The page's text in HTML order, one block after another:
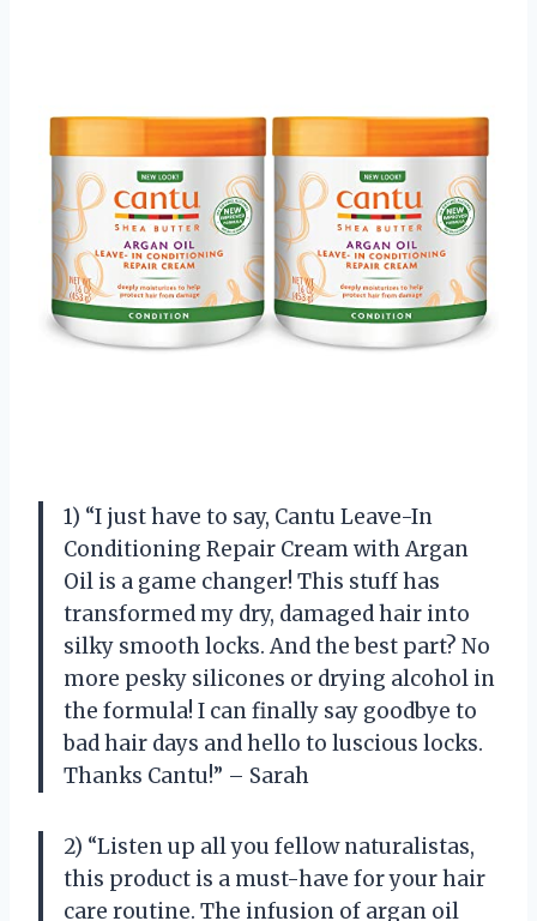
1) “I just have to say, Cantu Leave-In
Conditioning Repair Cream with Argan
Oil is a game changer! This stuff has
transformed my dry, damaged hair into
silky smooth locks. And the best part? No
more pesky silicones or drying alcohol in
the formula! I can finally say goodbye to
bad hair days and hello to luscious locks.
Thanks Cantu!” – Sarah
2) “Listen up all you fellow naturalistas,
this product is a must-have for your hair
care routine. The infusion of argan oil